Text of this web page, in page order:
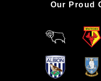
Our Proud